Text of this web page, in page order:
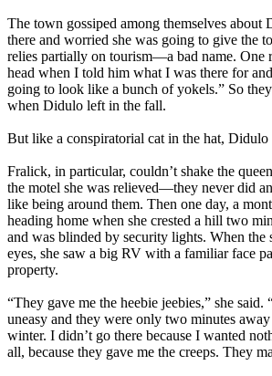
The town gossiped among themselves about
there and worried she was going to give the
relies partially on tourism—a bad name. One
head when I told him what I was there for
going to look like a bunch of yokels.” So
when Didulo left in the fall.
But like a conspiratorial cat in the hat, Didulo
Fralick, in particular, couldn’t shake the
the motel she was relieved—they never did
like being around them. Then one day, a
heading home when she crested a hill two
and was blinded by security lights. When the
eyes, she saw a big RV with a familiar face
property.
“They gave me the heebie jeebies,” she said.
uneasy and they were only two minutes
winter. I didn’t go there because I wanted
all, because they gave me the creeps. They